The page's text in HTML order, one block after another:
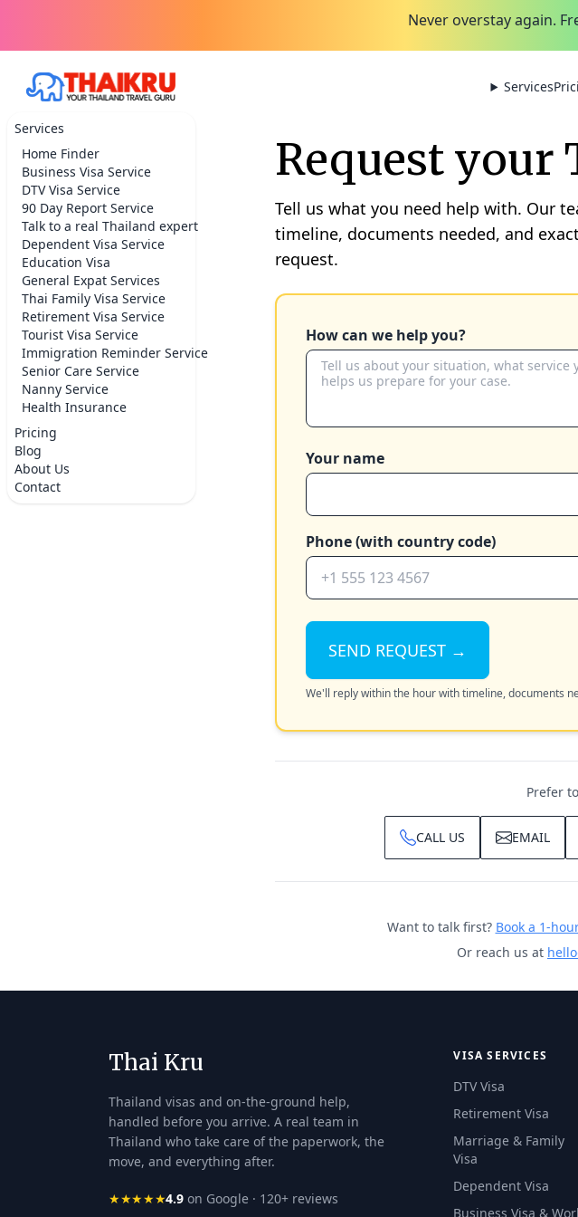
Never overstay again.
Services
Home Finder
Business Visa Service
DTV Visa Service
90 Day Report Service
Talk to a real Thailand expert
Dependent Visa Service
Education Visa
General Expat Services
Thai Family Visa Service
Retirement Visa Service
Tourist Visa Service
Immigration Reminder Service
Senior Care Service
Nanny Service
Health Insurance
Pricing
Blog
About Us
Contact
Services
Request your
Tell us what you need help with. Our
timeline, documents needed, and
request.
How can we help you?
Your name
Phone (with country code)
SEND REQUEST →
We'll reply within the hour with timeline, documents
Prefer
CALL US EMAIL
Want to talk first? Book a 1-
Or reach us at
Thai Kru
Thailand visas and on-the-ground help,
handled before you arrive. A real team in
Thailand who take care of the paperwork, the
move, and everything after.
★★★★★4.9 on Google · 120+ reviews
VISA SERVICES
DTV Visa
Retirement Visa
Marriage & Family
Visa
Dependent Visa
Business Visa &